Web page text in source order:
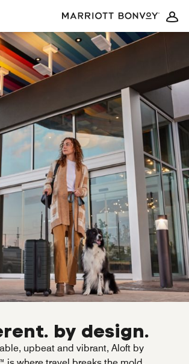
by design.
upbeat and vibrant, Aloft by